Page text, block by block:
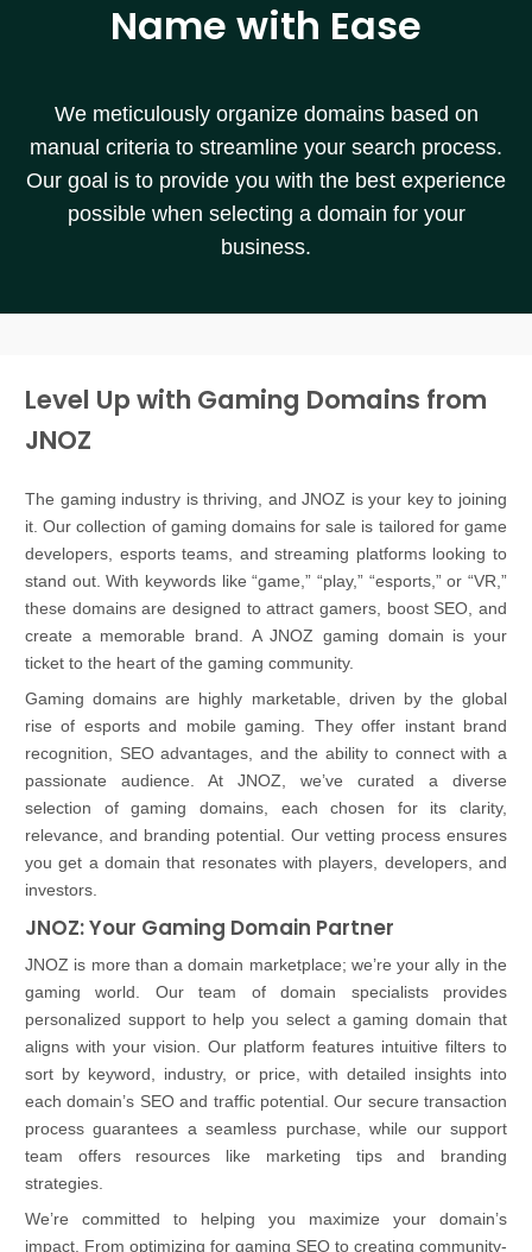
Name with Ease
We meticulously organize domains based on
manual criteria to streamline your search process.
Our goal is to provide you with the best experience
possible when selecting a domain for your
business.
Level Up with Gaming Domains from
JNOZ
The gaming industry is thriving, and JNOZ is your key to joining
it. Our collection of gaming domains for sale is tailored for game
developers, esports teams, and streaming platforms looking to
stand out. With keywords like “game,” “play,” “esports,” or “VR,”
these domains are designed to attract gamers, boost SEO, and
create a memorable brand. A JNOZ gaming domain is your
ticket to the heart of the gaming community.
Gaming domains are highly marketable, driven by the global
rise of esports and mobile gaming. They offer instant brand
recognition, SEO advantages, and the ability to connect with a
passionate audience. At JNOZ, we’ve curated a diverse
selection of gaming domains, each chosen for its clarity,
relevance, and branding potential. Our vetting process ensures
you get a domain that resonates with players, developers, and
investors.
JNOZ: Your Gaming Domain Partner
JNOZ is more than a domain marketplace; we’re your ally in the
gaming world. Our team of domain specialists provides
personalized support to help you select a gaming domain that
aligns with your vision. Our platform features intuitive filters to
sort by keyword, industry, or price, with detailed insights into
each domain’s SEO and traffic potential. Our secure transaction
process guarantees a seamless purchase, while our support
team offers resources like marketing tips and branding
strategies.
We’re committed to helping you maximize your domain’s
impact. From optimizing for gaming SEO to creating community-